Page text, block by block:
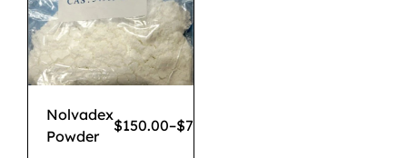
Nolvadex
Powder
$150.00–$750.00